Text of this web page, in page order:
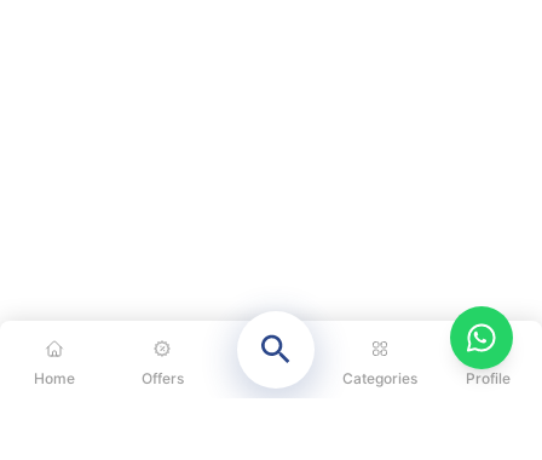
Home Offers Categories Profile